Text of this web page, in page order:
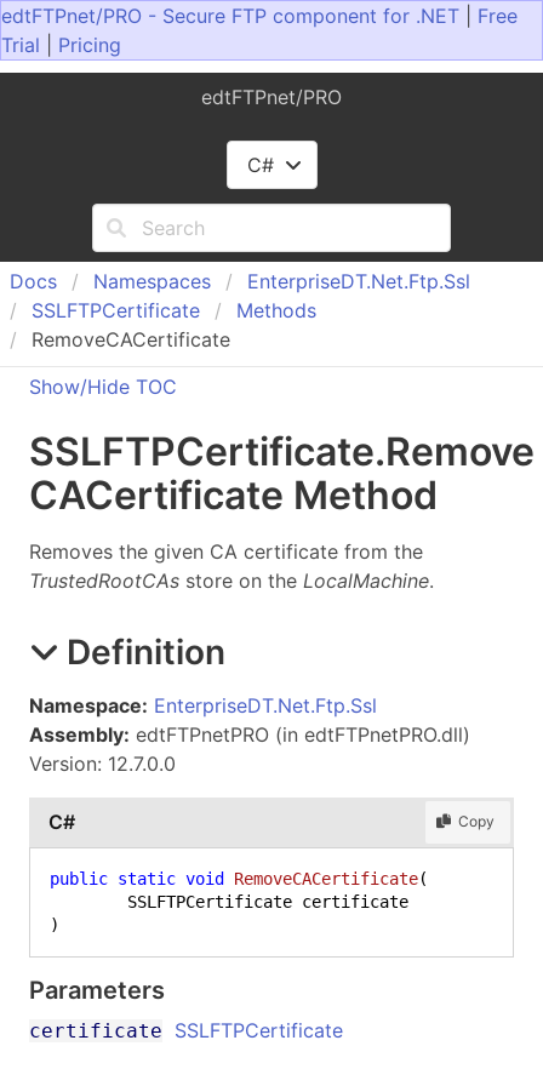
edtFTPnet/PRO - Secure FTP component for .NET
Free
Trial
Pricing
edtFTPnet/PRO
C#
Docs Namespaces EnterpriseDT.Net.Ftp.Ssl
SSLFTPCertificate
Methods
RemoveCACertificate
Show/Hide TOC
SSLFTPCertificate.Remove
CACertificate Method
Removes the given CA certificate from the
TrustedRootCAs store on the LocalMachine.
Definition
Namespace: EnterpriseDT.Net.Ftp.Ssl
Assembly: edtFTPnetPRO (in edtFTPnetPRO.dll)
Version: 12.7.0.0
C# Copy
public static void RemoveCACertificate(
)
Parameters
certificate SSLFTPCertificate